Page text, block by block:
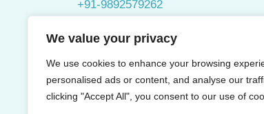
We value your privacy
We use cookies to enhance your browsing
personalised ads or content, and analyse our
clicking "Accept All", you consent to our use of
+91-9892579262